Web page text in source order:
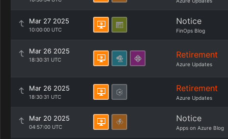
Mar 27 2025
10:00:00 UTC
Notice
FinOps Blog
Mar 26 2025
18:30:31 UTC Retirement
Azure Updates
Mar 26 2025
18:30:31 UTC
Retirement
Azure Updates
Mar 20 2025
04:57:00 UTC
Notice
Apps on Azure Blog